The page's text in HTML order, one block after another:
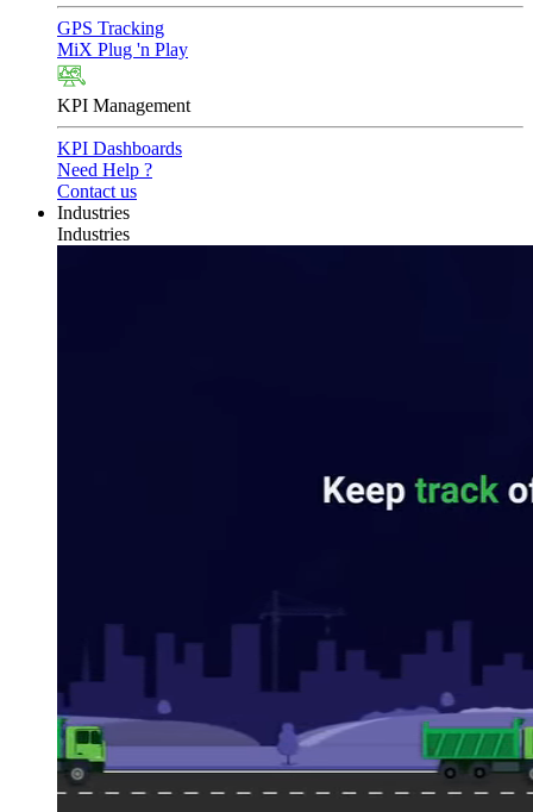
GPS Tracking
MiX Plug 'n Play
KPI Management
KPI Dashboards
Need Help ?
Contact us
Industries
Industries